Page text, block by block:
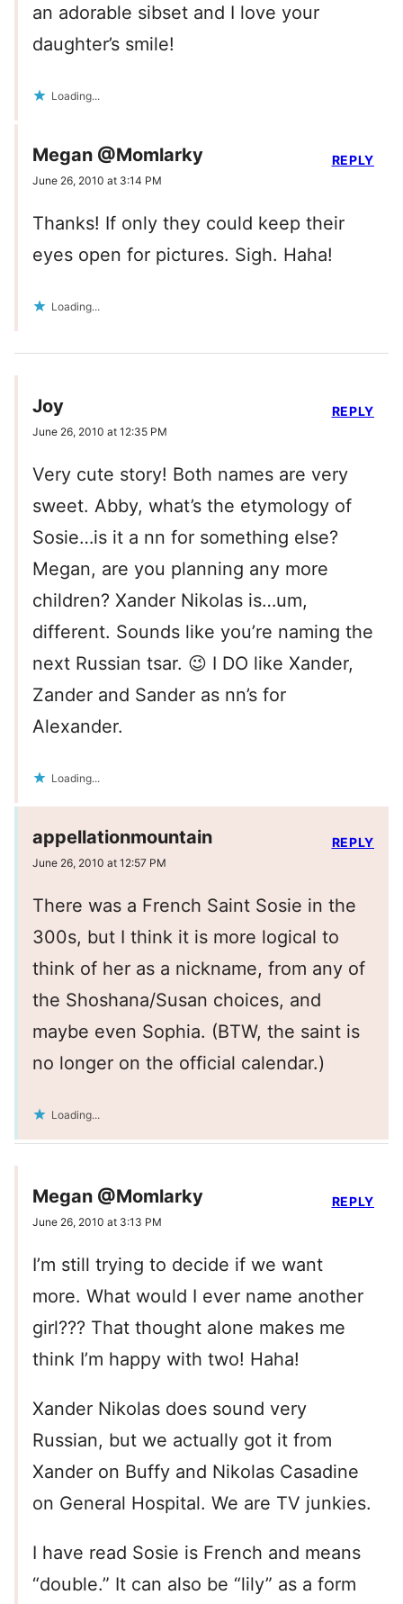
an adorable sibset and I love your
daughter’s smile!
Loading...
Megan @Momlarky
June 26, 2010 at 3:14 PM
Thanks! If only they could keep their
eyes open for pictures. Sigh. Haha!
Loading...
REPLY
Joy
June 26, 2010 at 12:35 PM
Very cute story! Both names are very
sweet. Abby, what’s the etymology of
Sosie…is it a nn for something else?
Megan, are you planning any more
children? Xander Nikolas is…um,
different. Sounds like you’re naming the
next Russian tsar. 😉 I DO like Xander,
Zander and Sander as nn’s for
Alexander.
Loading...
REPLY
appellationmountain
June 26, 2010 at 12:57 PM
There was a French Saint Sosie in the
300s, but I think it is more logical to
think of her as a nickname, from any of
the Shoshana/Susan choices, and
maybe even Sophia. (BTW, the saint is
no longer on the official calendar.)
Loading...
REPLY
Megan @Momlarky
June 26, 2010 at 3:13 PM
I’m still trying to decide if we want
more. What would I ever name another
girl??? That thought alone makes me
think I’m happy with two! Haha!
Xander Nikolas does sound very
Russian, but we actually got it from
Xander on Buffy and Nikolas Casadine
on General Hospital. We are TV junkies.
I have read Sosie is French and means
“double.” It can also be “lily” as a form
REPLY